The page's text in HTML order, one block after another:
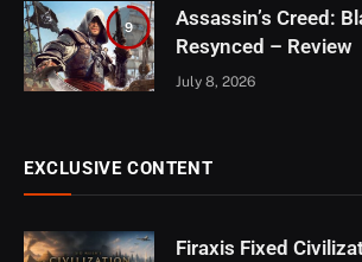
9
Assassin’s Creed:
Resynced – Review
July 8, 2026
EXCLUSIVE CONTENT
Firaxis Fixed